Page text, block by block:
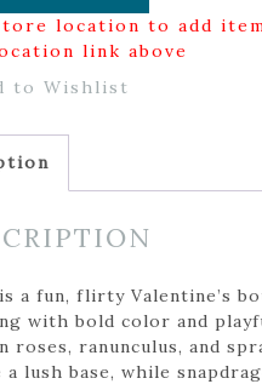
location to add
link above
to Wishlist
a fun, flirty Valentine’s
with bold color and
roses, ranunculus, and
a lush base, while